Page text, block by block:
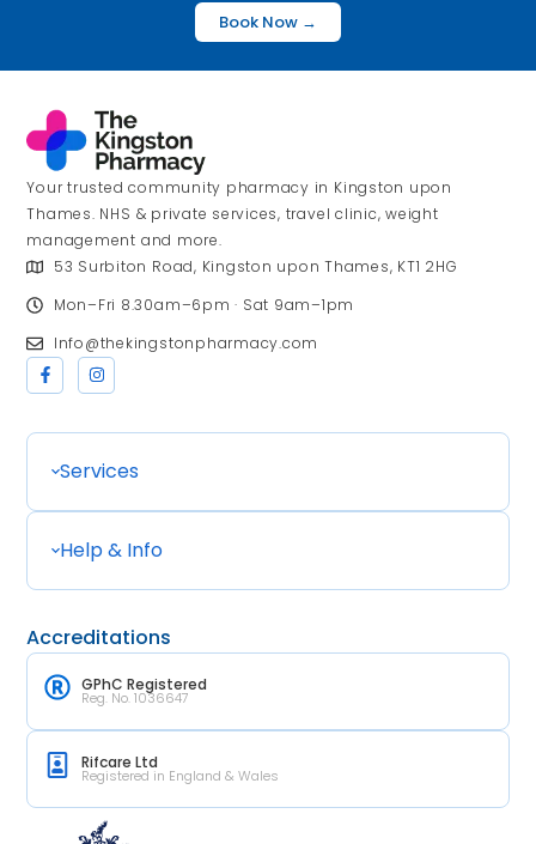
Book Now →
Your trusted community pharmacy in Kingston upon
Thames. NHS & private services, travel clinic, weight
management and more.
53 Surbiton Road, Kingston upon Thames, KT1 2HG
Mon–Fri 8.30am–6pm · Sat 9am–1pm
Info@thekingstonpharmacy.com
Services
Help & Info
Accreditations
GPhC Registered
Reg. No. 1036647
Rifcare Ltd
Registered in England & Wales